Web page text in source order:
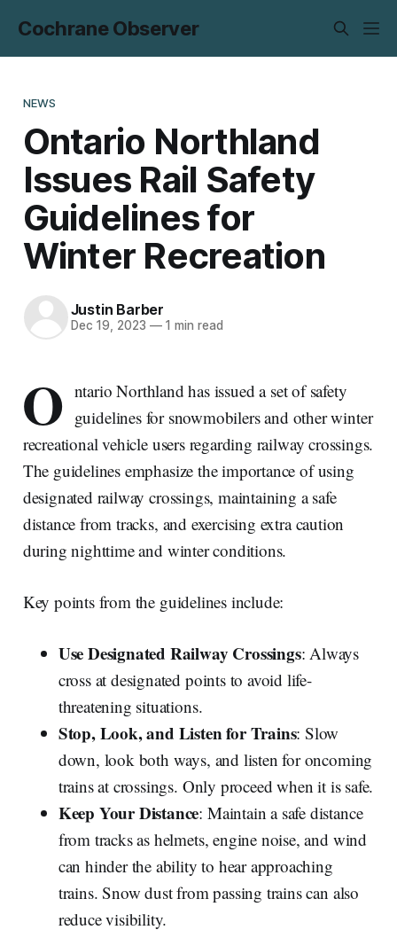
Cochrane Observer
NEWS
Ontario Northland
Issues Rail Safety
Guidelines for
Winter Recreation
Justin Barber
Dec 19, 2023 —1 min read
O ntario Northland has issued a set of safety
guidelines for snowmobilers and other winter
recreational vehicle users regarding railway crossings.
The guidelines emphasize the importance of using
designated railway crossings, maintaining a safe
distance from tracks, and exercising extra caution
during nighttime and winter conditions.
Key points from the guidelines include:
Use Designated Railway Crossings: Always
cross at designated points to avoid life-
threatening situations.
Stop, Look, and Listen for Trains: Slow
down, look both ways, and listen for oncoming
trains at crossings. Only proceed when it is safe.
Keep Your Distance: Maintain a safe distance
from tracks as helmets, engine noise, and wind
can hinder the ability to hear approaching
trains. Snow dust from passing trains can also
reduce visibility.